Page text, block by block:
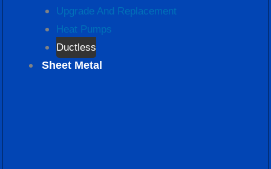
Upgrade And Replacement
Heat Pumps
Ductless
Sheet Metal